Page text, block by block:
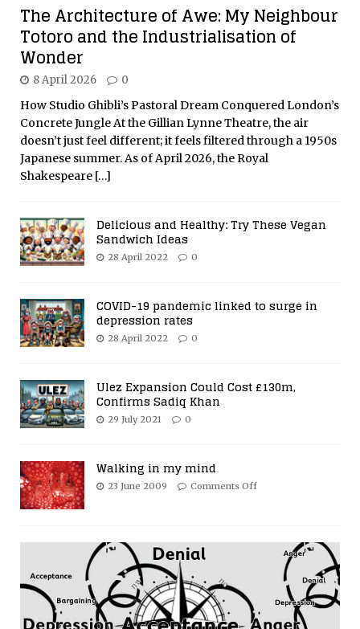
The Architecture of Awe: My Neighbour
Totoro and the Industrialisation of
Wonder
8 April 2026 0
How Studio Ghibli’s Pastoral Dream Conquered London’s
Concrete Jungle At the Gillian Lynne Theatre, the air
doesn’t just feel different; it feels filtered through a 1950s
Japanese summer. As of April 2026, the Royal
Shakespeare […]
Delicious and Healthy: Try These Vegan
Sandwich Ideas
28 April 2022 0
COVID-19 pandemic linked to surge in
depression rates
28 April 2022 0
Ulez Expansion Could Cost £130m,
Confirms Sadiq Khan
29 July 2021 0
Walking in my mind
23 June 2009 Comments Off